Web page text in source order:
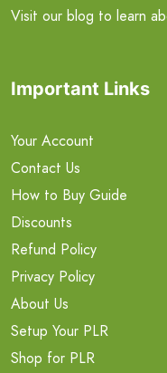
Visit our blog to learn
Important Links
Your Account
Contact Us
How to Buy Guide
Discounts
Refund Policy
Privacy Policy
About Us
Setup Your PLR
Shop for PLR